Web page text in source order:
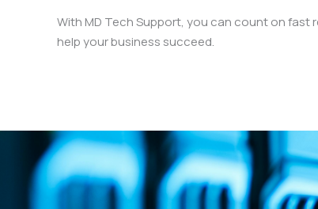
With MD Tech Support, you can count on
help your business succeed.